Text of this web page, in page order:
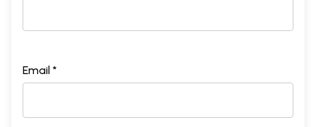
Email *